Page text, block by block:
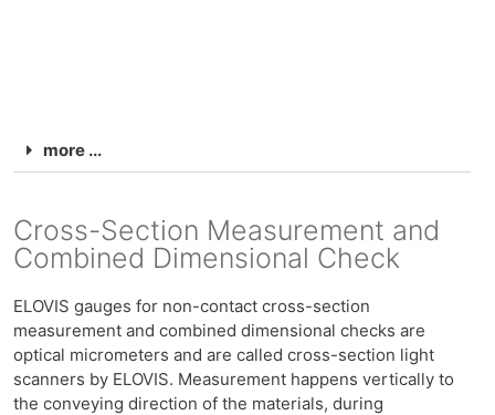
more ...
Cross-Section Measurement and
Combined Dimensional Check
ELOVIS gauges for non-contact cross-section
measurement and combined dimensional checks are
optical micrometers and are called cross-section light
scanners by ELOVIS. Measurement happens vertically to
the conveying direction of the materials, during